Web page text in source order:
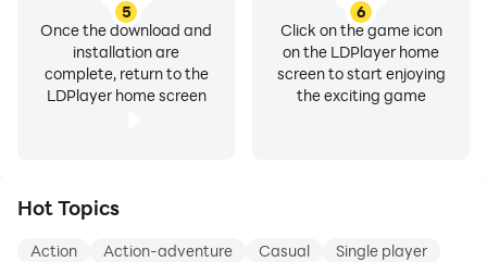
5
Once the download and
installation are
complete, return to the
LDPlayer home screen
6
Click on the game icon
on the LDPlayer home
screen to start enjoying
the exciting game
Hot Topics
Action Action-adventure Casual
Single player